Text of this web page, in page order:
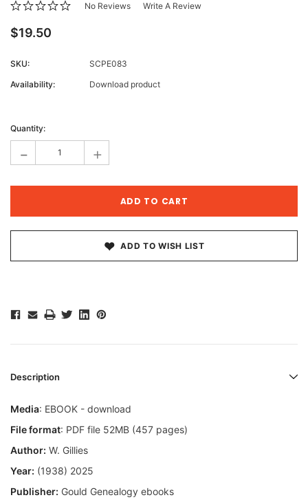
No Reviews Write A Review
$19.50
SKU:
SCPE083
Availability:
Download product
Stock:
Quantity:
- +
ADD TO WISH LIST
Description
Media: EBOOK - download
File format: PDF file 52MB (457 pages)
Author: W. Gillies
Year: (1938) 2025
Publisher: Gould Genealogy ebooks